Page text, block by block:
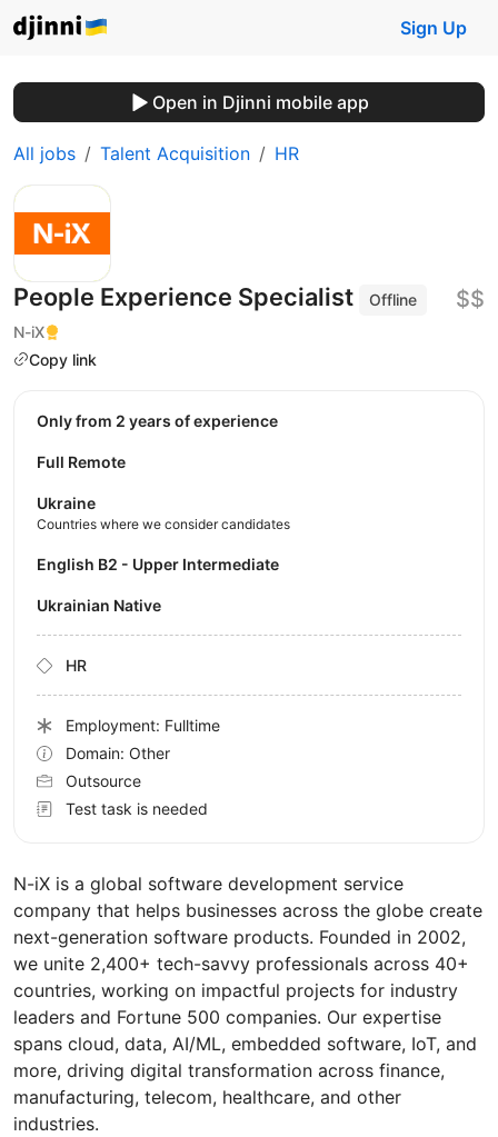
Sign Up
Open in Djinni mobile app
All jobs Talent Acquisition HR
People Experience Specialist
Offline
N-iX
Copy link
$$
N-iX is a global software development service
company that helps businesses across the globe create
next-generation software products. Founded in 2002,
we unite 2,400+ tech-savvy professionals across 40+
countries, working on impactful projects for industry
leaders and Fortune 500 companies. Our expertise
spans cloud, data, AI/ML, embedded software, IoT, and
more, driving digital transformation across finance,
manufacturing, telecom, healthcare, and other
industries.
Only from 2 years of experience
Full Remote
Ukraine
Countries where we consider candidates
English B2 - Upper Intermediate
Ukrainian Native
HR
Employment: Fulltime
Domain: Other
Outsource
Test task is needed